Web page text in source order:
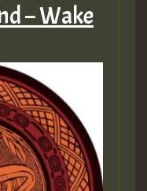
– Wake